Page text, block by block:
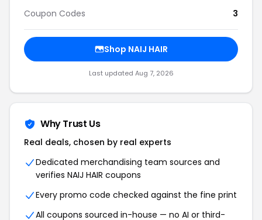
Coupon Codes
3
Shop NAIJ HAIR
Last updated Aug 7, 2026
Why Trust Us
Real deals, chosen by real experts
Dedicated merchandising team sources and
verifies NAIJ HAIR coupons
Every promo code checked against the fine print
All coupons sourced in-house — no AI or third-